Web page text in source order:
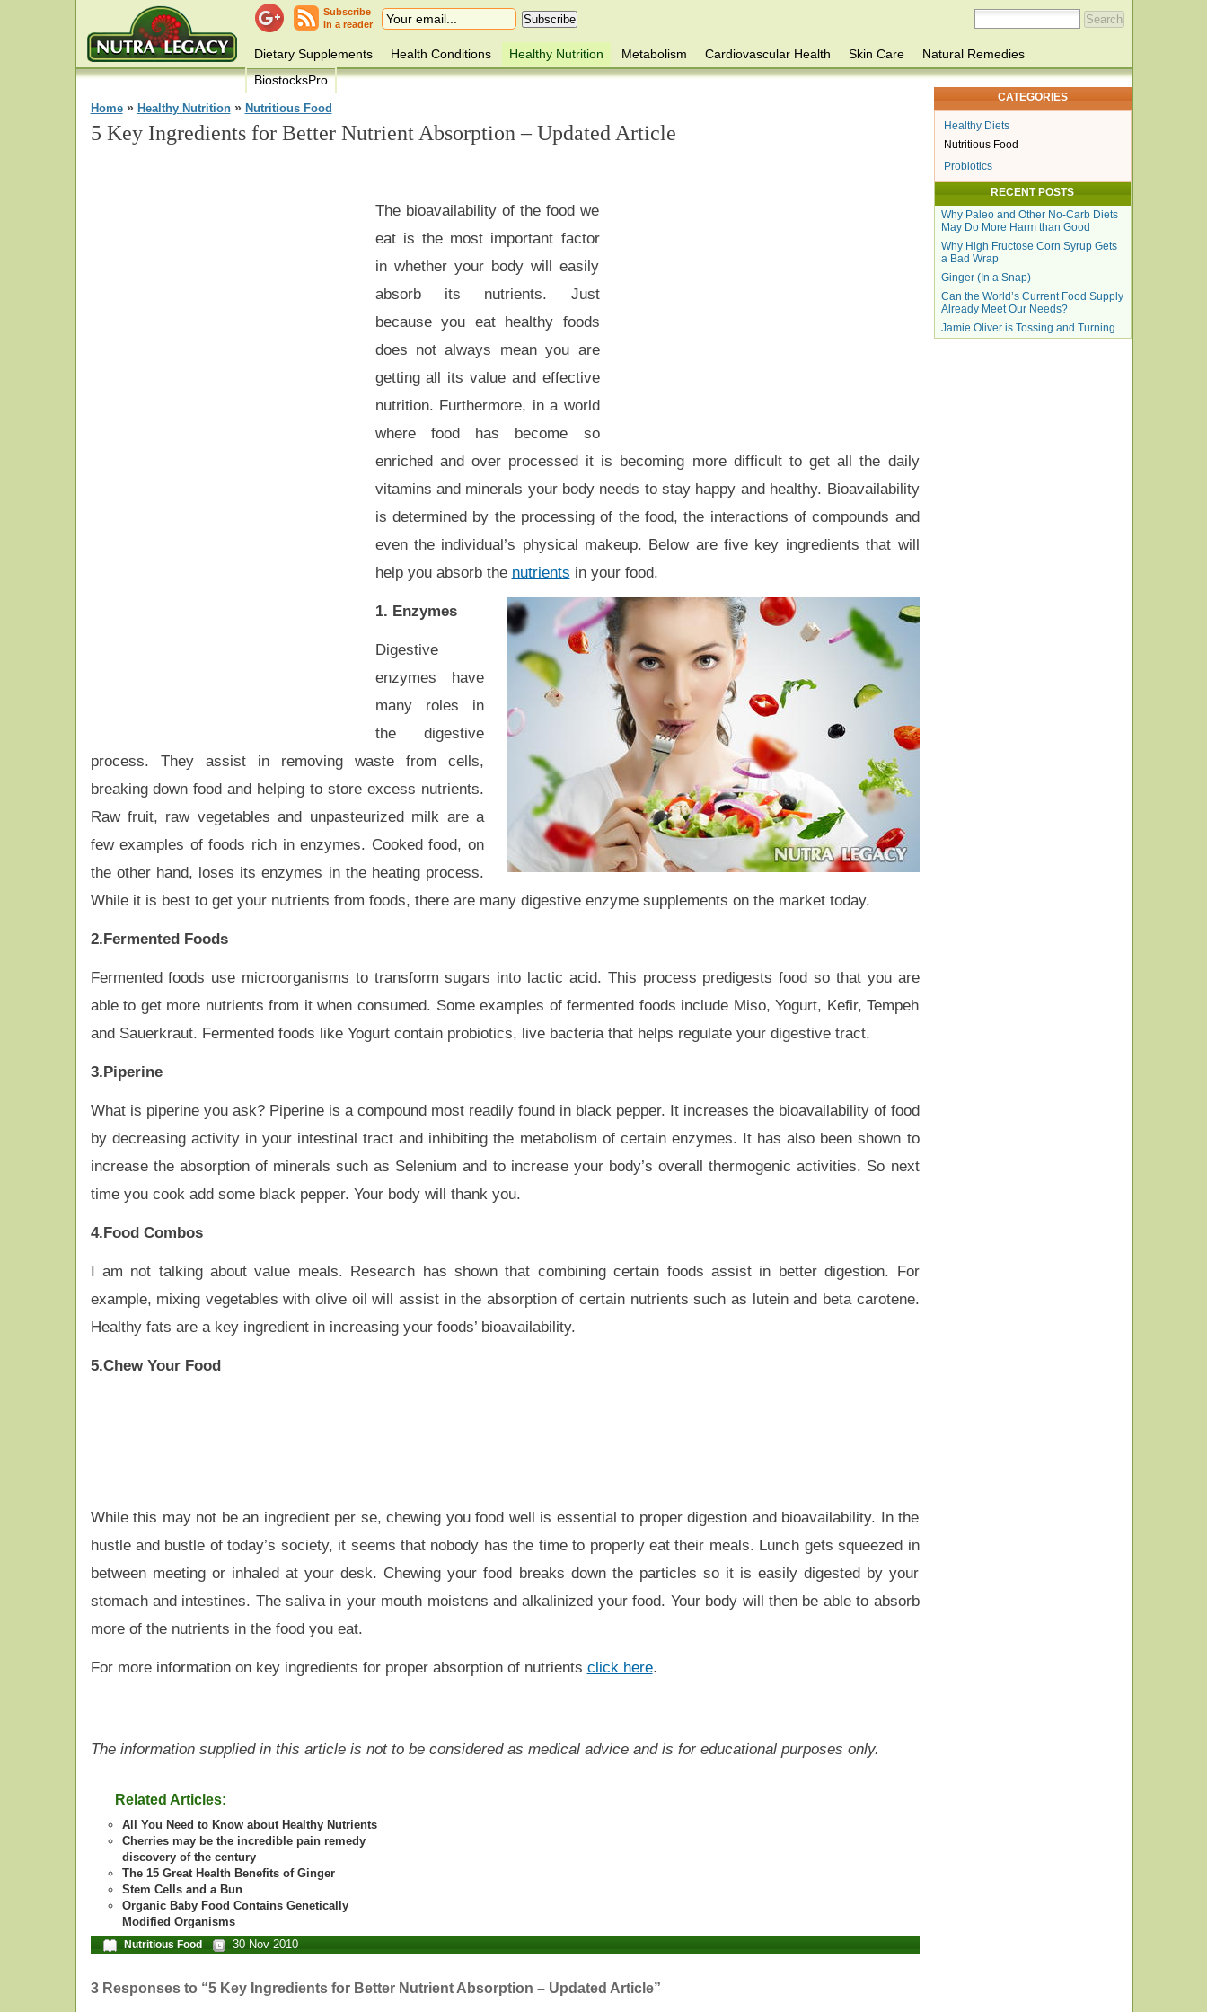
Subscribe
in a reader
Dietary Supplements Health Conditions Healthy Nutrition Metabolism Cardiovascular Health Skin Care
Natural Remedies
BiostocksPro
Home» Healthy Nutrition» Nutritious Food
5 Key Ingredients for Better Nutrient Absorption – Updated Article
The bioavailability of the food we
eat is the most important factor
in whether your body will easily
absorb its nutrients. Just
because you eat healthy foods
does not always mean you are
getting all its value and effective
nutrition. Furthermore, in a world
where food has become so
enriched and over processed it is becoming more difficult to get all the daily
vitamins and minerals your body needs to stay happy and healthy. Bioavailability
is determined by the processing of the food, the interactions of compounds and
even the individual’s physical makeup. Below are five key ingredients that will
help you absorb the nutrients in your food.
1. Enzymes
Digestive
enzymes have
many roles in
the digestive
process. They assist in removing waste from cells,
breaking down food and helping to store excess nutrients.
Raw fruit, raw vegetables and unpasteurized milk are a
few examples of foods rich in enzymes. Cooked food, on
the other hand, loses its enzymes in the heating process.
While it is best to get your nutrients from foods, there are many digestive enzyme supplements on the market today.
2.Fermented Foods
Fermented foods use microorganisms to transform sugars into lactic acid. This process predigests food so that you are
able to get more nutrients from it when consumed. Some examples of fermented foods include Miso, Yogurt, Kefir, Tempeh
and Sauerkraut. Fermented foods like Yogurt contain probiotics, live bacteria that helps regulate your digestive tract.
3.Piperine
What is piperine you ask? Piperine is a compound most readily found in black pepper. It increases the bioavailability of food
by decreasing activity in your intestinal tract and inhibiting the metabolism of certain enzymes. It has also been shown to
increase the absorption of minerals such as Selenium and to increase your body’s overall thermogenic activities. So next
time you cook add some black pepper. Your body will thank you.
4.Food Combos
I am not talking about value meals. Research has shown that combining certain foods assist in better digestion. For
example, mixing vegetables with olive oil will assist in the absorption of certain nutrients such as lutein and beta carotene.
Healthy fats are a key ingredient in increasing your foods’ bioavailability.
5.Chew Your Food
While this may not be an ingredient per se, chewing you food well is essential to proper digestion and bioavailability. In the
hustle and bustle of today’s society, it seems that nobody has the time to properly eat their meals. Lunch gets squeezed in
between meeting or inhaled at your desk. Chewing your food breaks down the particles so it is easily digested by your
stomach and intestines. The saliva in your mouth moistens and alkalinized your food. Your body will then be able to absorb
more of the nutrients in the food you eat.
For more information on key ingredients for proper absorption of nutrients click here.
The information supplied in this article is not to be considered as medical advice and is for educational purposes only.
Related Articles:
All You Need to Know about Healthy Nutrients
Cherries may be the incredible pain remedy
discovery of the century
The 15 Great Health Benefits of Ginger
Stem Cells and a Bun
Organic Baby Food Contains Genetically
Modified Organisms
Nutritious Food 30 Nov 2010
3 Responses to “5 Key Ingredients for Better Nutrient Absorption – Updated Article”
CATEGORIES
Healthy Diets
Nutritious Food
Probiotics
RECENT POSTS
Why Paleo and Other No-Carb Diets
May Do More Harm than Good
Why High Fructose Corn Syrup Gets
a Bad Wrap
Ginger (In a Snap)
Can the World’s Current Food Supply
Already Meet Our Needs?
Jamie Oliver is Tossing and Turning